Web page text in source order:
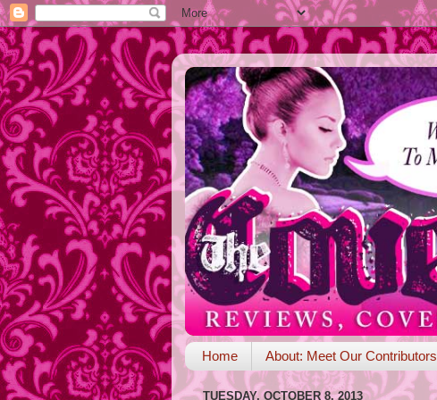
Home About: Meet Our Contributors
TUESDAY, OCTOBER 8, 2013